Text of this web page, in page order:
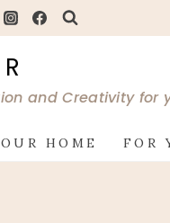
and Creativity for
HOME FOR